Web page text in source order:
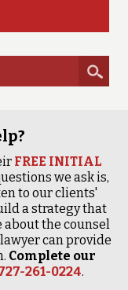
FREE INITIAL
we ask is,
to our clients'
a strategy that
about the counsel
can provide
Complete our
261-0224.